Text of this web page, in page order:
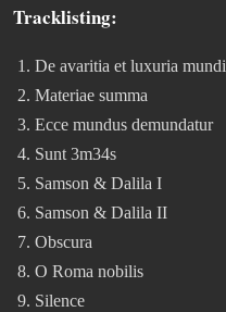
Tracklisting:
De avaritia et luxuria mundi
Materiae summa
Ecce mundus demundatur
Sunt 3m34s
Samson & Dalila I
Samson & Dalila II
Obscura
O Roma nobilis
Silence